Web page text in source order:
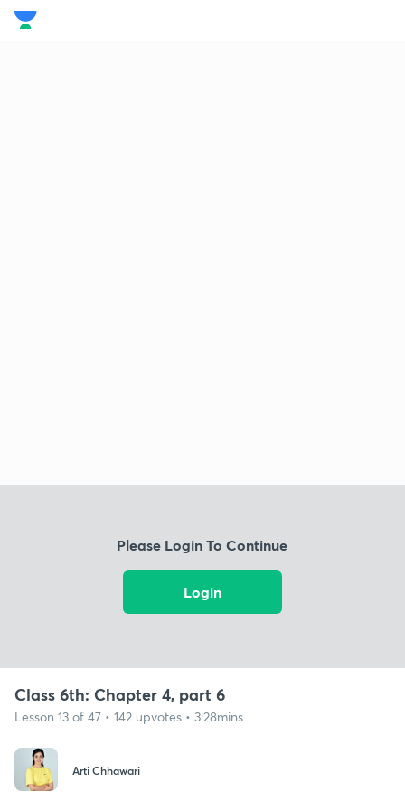
Please Login To Continue
Login
Class 6th: Chapter 4, part 6
Lesson 13 of 47 • 142 upvotes • 3:28mins
Arti Chhawari